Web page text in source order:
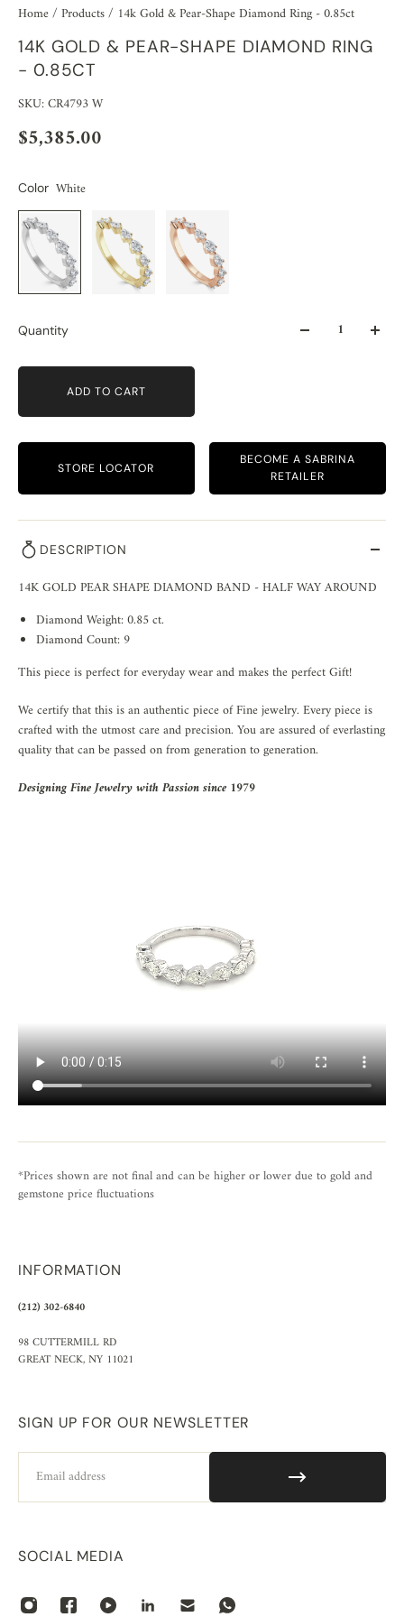
Home/ Products/ 14k Gold & Pear-Shape Diamond Ring - 0.85ct
14K GOLD & PEAR-SHAPE DIAMOND RING
- 0.85CT
SKU: CR4793 W
$5,385.00
Color White
Quantity
ADD TO CART
STORE LOCATOR
BECOME A SABRINA
RETAILER
DESCRIPTION
14K GOLD PEAR SHAPE DIAMOND BAND - HALF WAY AROUND
Diamond Weight: 0.85 ct.
Diamond Count: 9
This piece is perfect for everyday wear and makes the perfect Gift!
We certify that this is an authentic piece of Fine jewelry. Every piece is
crafted with the utmost care and precision. You are assured of everlasting
quality that can be passed on from generation to generation.
Designing Fine Jewelry with Passion since 1979
*Prices shown are not final and can be higher or lower due to gold and
gemstone price fluctuations
INFORMATION
(212) 302-6840
98 CUTTERMILL RD
GREAT NECK, NY 11021
SIGN UP FOR OUR NEWSLETTER
SOCIAL MEDIA